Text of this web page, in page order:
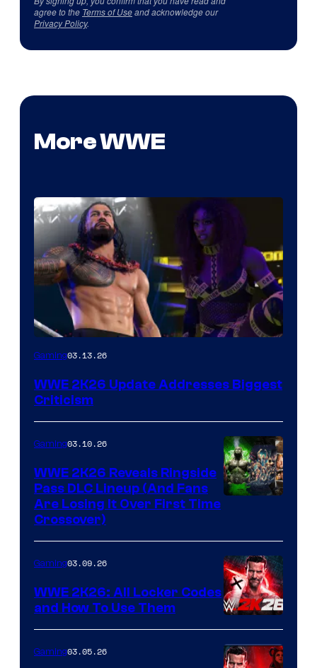
agree to the Terms of Useand acknowledge our
Privacy Policy.
More WWE
Gaming03.13.26
WWE 2K26 Update Addresses Biggest
Criticism
Gaming03.10.26
WWE 2K26 Reveals Ringside
Pass DLC Lineup (And Fans
Are Losing It Over First Time
Crossover)
Gaming03.09.26
WWE 2K26: All Locker Codes
and How To Use Them
Gaming03.05.26